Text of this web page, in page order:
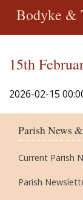
Bodyke &
15th
2026-02-15
Parish News
Current Parish
Parish